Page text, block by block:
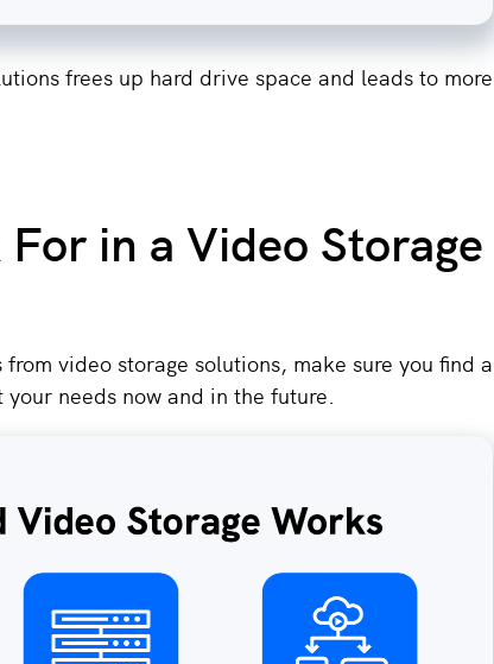
frees up hard drive space and leads to more
in a Video Storage
video storage solutions, make sure you find a
needs now and in the future.